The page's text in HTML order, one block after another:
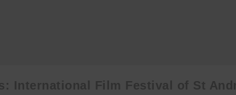
International Film Festival of St